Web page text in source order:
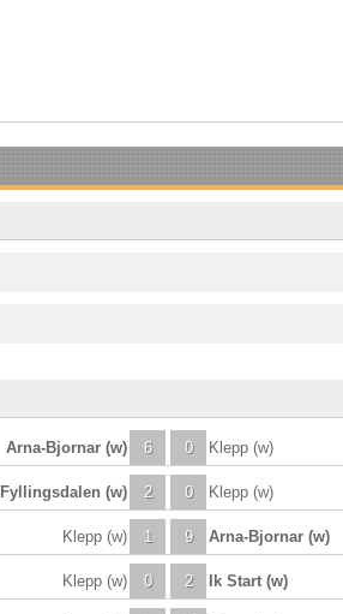
6
Arna-Bjornar (w) 0 Klepp (w)
2
Fyllingsdalen (w) 0 Klepp (w)
1
Klepp (w) 9 Arna-Bjornar (w)
0
Klepp (w) 2 Ik Start (w)